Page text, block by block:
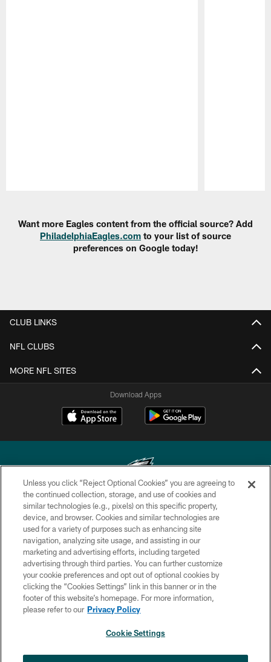
Want more Eagles content from the official source? Add
PhiladelphiaEagles.com to your list of source
preferences on Google today!
CLUB LINKS
NFL CLUBS
MORE NFL SITES
Download Apps
Copyright © 2026 Philadelphia Eagles. All rights reserved.
PRIVACY POLICY
ACCESSIBILITY
TERMS & CONDITIONS
CONTACT US
SOCIAL MEDIA RULES
Unless you click “Reject Optional Cookies” you are agreeing to
the continued collection, storage, and use of cookies and
similar technologies (e.g., pixels) on this specific property,
device, and browser. Cookies and similar technologies are
used for a variety of purposes such as enhancing site
navigation, analyzing site usage, and assisting in our
marketing and advertising efforts, including targeted
advertising through third parties. You can further customize
your cookie preferences and opt out of optional cookies by
clicking the “Cookies Settings” link in this banner or in the
footer of this website’s homepage. For more information,
please refer to our Privacy Policy
Cookie Settings